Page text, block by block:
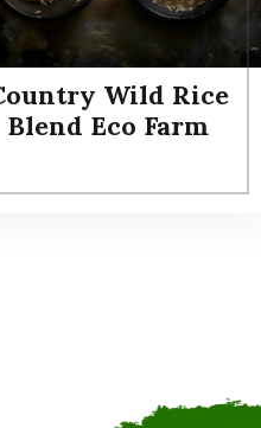
Wild Rice
Blend Eco Farm